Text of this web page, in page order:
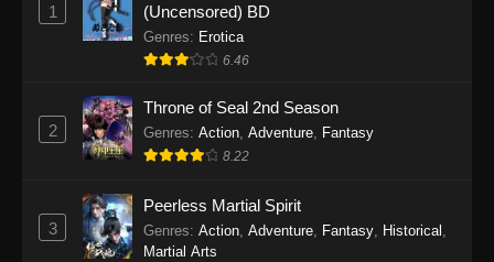
Eps 1165 - One Piece Episode 1165 - June 7,
2026
Eps 1164 - One Piece Episode 1164 - May 31,
2026
Eps 1163 - One Piece Episode 1163 - May 24,
2026
1
(Uncensored) BD
Genres: Erotica
6.46
2
Throne of Seal 2nd Season
Genres: Action Adventure Fantasy
8.22
3
Peerless Martial Spirit
Genres: Action, Adventure, Fantasy, Historical ,
Martial Arts